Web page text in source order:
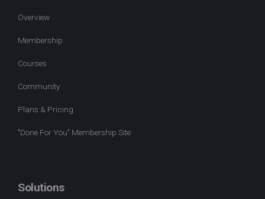
Overview
Membership
Courses
Community
Plans & Pricing
"Done For You" Membership Site
Solutions